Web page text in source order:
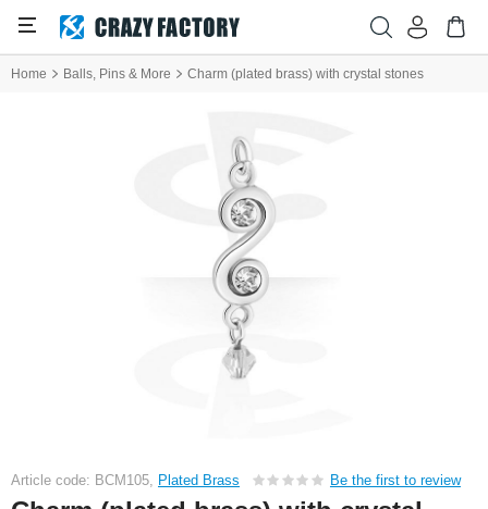
Home Balls, Pins & More Charm (plated brass) with crystal stones
Article code: BCM105, Plated Brass Be the first to review